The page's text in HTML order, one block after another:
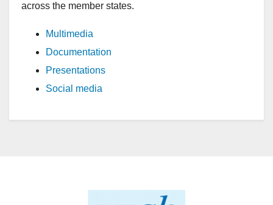
across the member states.
Multimedia
Documentation
Presentations
Social media